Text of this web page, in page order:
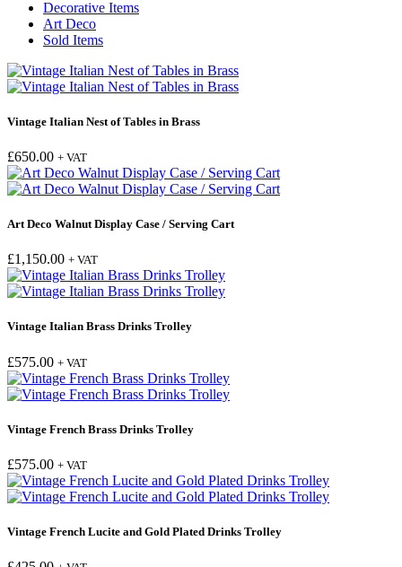
Decorative Items
Art Deco
Sold Items
Vintage Italian Nest of Tables in Brass
£650.00 + VAT
Art Deco Walnut Display Case / Serving Cart
£1,150.00 + VAT
Vintage Italian Brass Drinks Trolley
£575.00 + VAT
Vintage French Brass Drinks Trolley
£575.00 + VAT
Vintage French Lucite and Gold Plated Drinks Trolley